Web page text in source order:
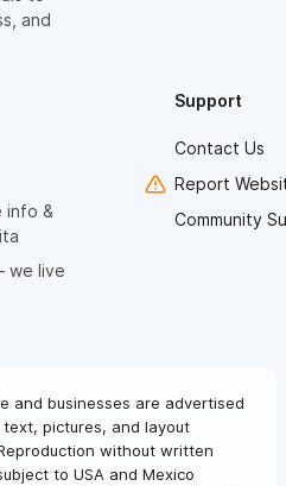
and
info &
we live
Support
Contact Us
Report
Community
and businesses are advertised
text, pictures, and layout
without written
to USA and Mexico